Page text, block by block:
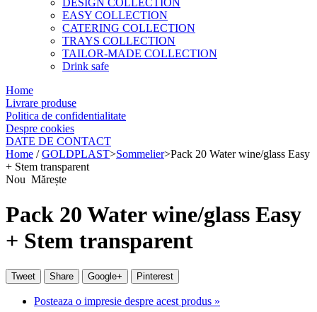
DESIGN COLLECTION
EASY COLLECTION
CATERING COLLECTION
TRAYS COLLECTION
TAILOR-MADE COLLECTION
Drink safe
Home
Livrare produse
Politica de confidentialitate
Despre cookies
DATE DE CONTACT
Home / GOLDPLAST>Sommelier>Pack 20 Water wine/glass Easy
+ Stem transparent
Nou Mărește
Pack 20 Water wine/glass Easy
+ Stem transparent
Tweet Share Google+ Pinterest
Posteaza o impresie despre acest produs »